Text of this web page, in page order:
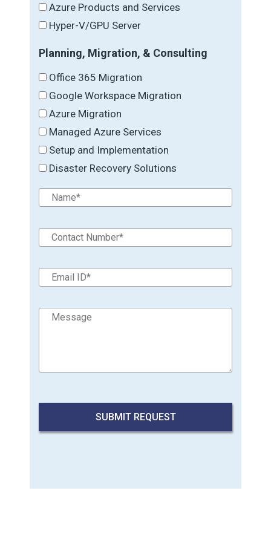
Azure Products and Services
Hyper-V/GPU Server
Planning, Migration, & Consulting
Office 365 Migration
Google Workspace Migration
Azure Migration
Managed Azure Services
Setup and Implementation
Disaster Recovery Solutions